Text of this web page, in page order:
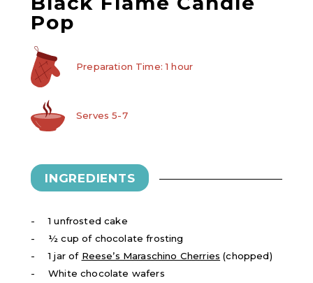
Pop
Preparation Time: 1 hour
Serves 5-7
INGREDIENTS
1 unfrosted cake
½ cup of chocolate frosting
1 jar of Reese’s Maraschino Cherries (chopped)
White chocolate wafers